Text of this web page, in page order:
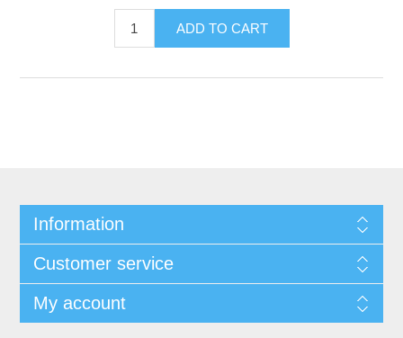
ADD TO CART
Information
Customer service
My account